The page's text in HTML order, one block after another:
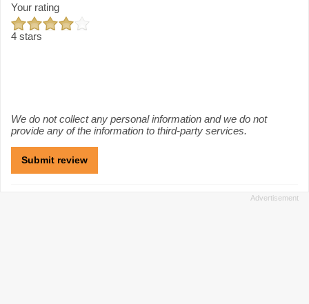
Your rating
4 stars
We do not collect any personal information and we do not
provide any of the information to third-party services.